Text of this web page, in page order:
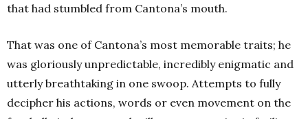
that had stumbled from Cantona’s mouth.
That was one of Cantona’s most memorable traits; he
was gloriously unpredictable, incredibly enigmatic and
utterly breathtaking in one swoop. Attempts to fully
decipher his actions, words or even movement on the